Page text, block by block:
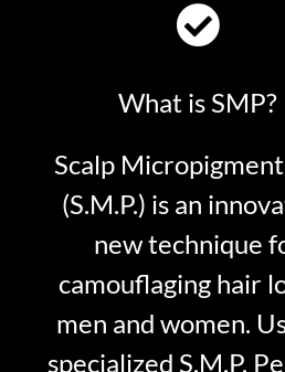
What is SMP?
Scalp
(S.M.P.) is an
new technique
camouflaging hair
men and women.
specialized S.M.P.